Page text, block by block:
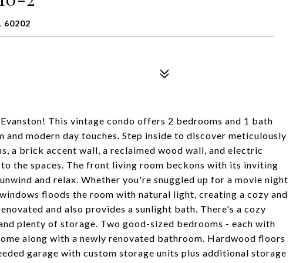
60202
This vintage condo offers 2 bedrooms and 1 bath
modern day touches. Step inside to discover meticulously
a brick accent wall, a reclaimed wood wall, and electric
the spaces. The front living room beckons with its inviting
and relax. Whether you're snuggled up for a movie night
floods the room with natural light, creating a cozy and
and also provides a sunlight bath. There's a cozy
plenty of storage. Two good-sized bedrooms - each with
along with a newly renovated bathroom. Hardwood floors
garage with custom storage units plus additional storage